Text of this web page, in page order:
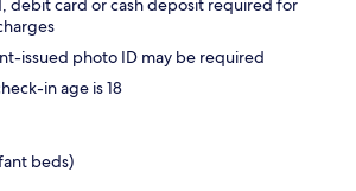
debit card or cash deposit required for
issued photo ID may be required
in age is 18
beds)